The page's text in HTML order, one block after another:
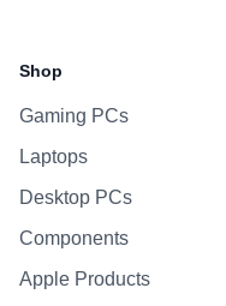
Shop
Gaming PCs
Laptops
Desktop PCs
Components
Apple Products